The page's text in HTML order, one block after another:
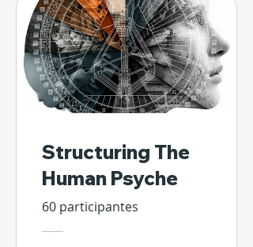
Structuring The
Human Psyche
60 participantes